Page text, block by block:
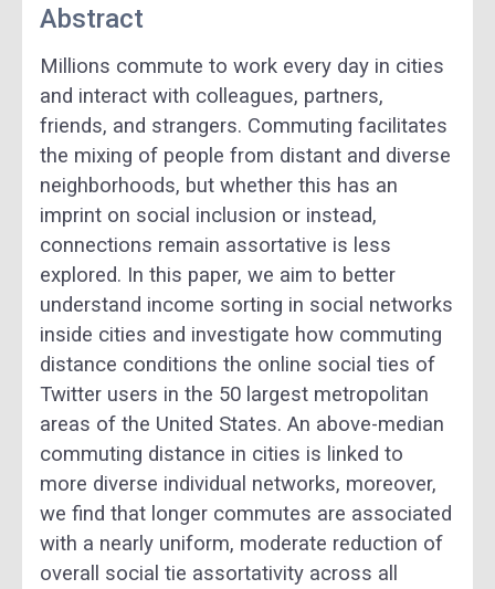
Abstract
Millions commute to work every day in cities
and interact with colleagues, partners,
friends, and strangers. Commuting facilitates
the mixing of people from distant and diverse
neighborhoods, but whether this has an
imprint on social inclusion or instead,
connections remain assortative is less
explored. In this paper, we aim to better
understand income sorting in social networks
inside cities and investigate how commuting
distance conditions the online social ties of
Twitter users in the 50 largest metropolitan
areas of the United States. An above-median
commuting distance in cities is linked to
more diverse individual networks, moreover,
we find that longer commutes are associated
with a nearly uniform, moderate reduction of
overall social tie assortativity across all